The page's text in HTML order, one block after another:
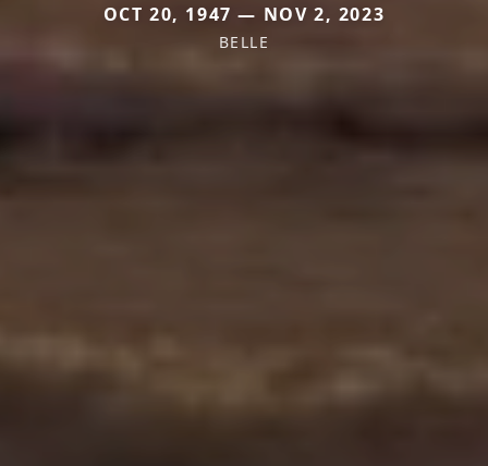
OCT 20, 1947 — NOV 2, 2023
BELLE